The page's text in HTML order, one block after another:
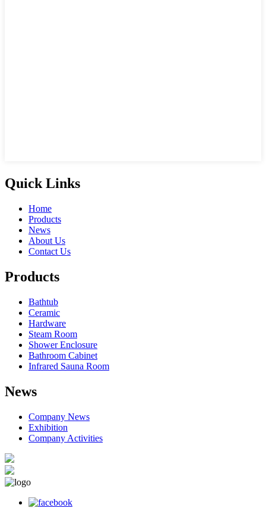
Quick Links
Home
Products
News
About Us
Contact Us
Products
Bathtub
Ceramic
Hardware
Steam Room
Shower Enclosure
Bathroom Cabinet
Infrared Sauna Room
News
Company News
Exhibition
Company Activities